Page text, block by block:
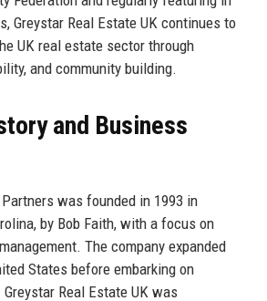
Greystar Real Estate UK continues to
UK real estate sector through
and community building.
and Business
was founded in 1993 in
by Bob Faith, with a focus on
The company expanded
States before embarking on
Real Estate UK was